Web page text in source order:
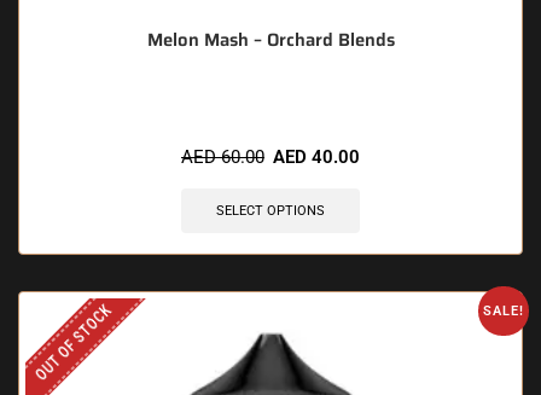
Melon Mash – Orchard Blends
AED60.00 AED 40.00
SELECT OPTIONS
SALE!
OUT OF STOCK